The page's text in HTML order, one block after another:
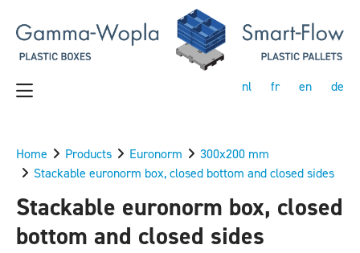
nl fr en de
Home Products Euronorm
300x200 mm
Stackable euronorm box, closed bottom and closed sides
Stackable euronorm box, closed
bottom and closed sides